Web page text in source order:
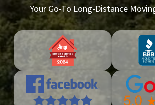
Your Go-To Long-Distance